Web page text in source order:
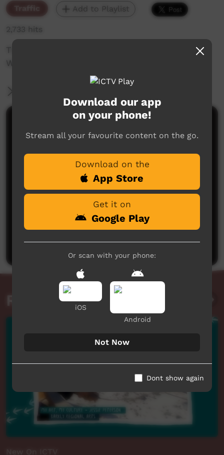
Traffic Add to Playlist
2,733 hits
The weekly sneak peek of new videos on ICTV
Week beginning on 8th of October 2020.
Comments on ICTV Play
No comments here yet
Be the first to share what you think.
Post a comment
Related videos
Download our app
on your phone!
Stream all your favourite content on the go.
Download on the
App Store
Get it on
Google Play
Or scan with your phone:
iOS
Android
Not Now
Dont show again